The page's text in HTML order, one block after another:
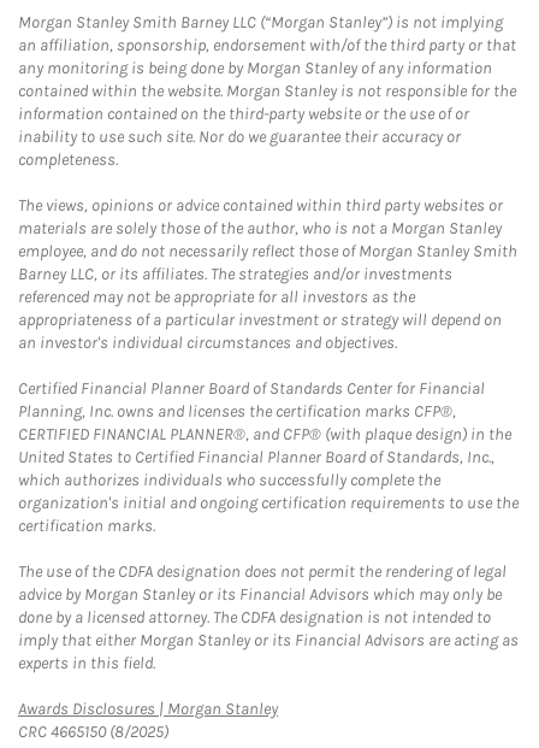
Morgan Stanley Smith Barney LLC (“Morgan Stanley”) is not implying
an affiliation, sponsorship, endorsement with/of the third party or that
any monitoring is being done by Morgan Stanley of any information
contained within the website. Morgan Stanley is not responsible for the
information contained on the third-party website or the use of or
inability to use such site. Nor do we guarantee their accuracy or
completeness.
The views, opinions or advice contained within third party websites or
materials are solely those of the author, who is not a Morgan Stanley
employee, and do not necessarily reflect those of Morgan Stanley Smith
Barney LLC, or its affiliates. The strategies and/or investments
referenced may not be appropriate for all investors as the
appropriateness of a particular investment or strategy will depend on
an investor's individual circumstances and objectives.
Certified Financial Planner Board of Standards Center for Financial
Planning, Inc. owns and licenses the certification marks CFP®,
CERTIFIED FINANCIAL PLANNER®, and CFP® (with plaque design) in the
United States to Certified Financial Planner Board of Standards, Inc.,
which authorizes individuals who successfully complete the
organization's initial and ongoing certification requirements to use the
certification marks.
The use of the CDFA designation does not permit the rendering of legal
advice by Morgan Stanley or its Financial Advisors which may only be
done by a licensed attorney. The CDFA designation is not intended to
imply that either Morgan Stanley or its Financial Advisors are acting as
experts in this field.
Awards Disclosures | Morgan StanleyLink Opens in New Tab
CRC 4665150 (8/2025)